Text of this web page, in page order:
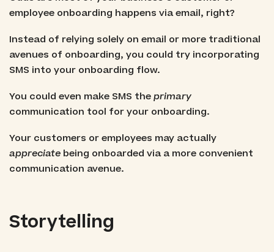
employee onboarding happens via email, right?
Instead of relying solely on email or more traditional
avenues of onboarding, you could try incorporating
SMS into your onboarding flow.
You could even make SMS theprimary
communication tool for your onboarding.
Your customers or employees may actually
appreciatebeing onboarded via a more convenient
communication avenue.
Storytelling